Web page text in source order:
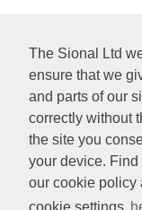
The Sional Ltd
ensure that we
and parts of our
correctly without
the site you
your device. Find
our cookie policy